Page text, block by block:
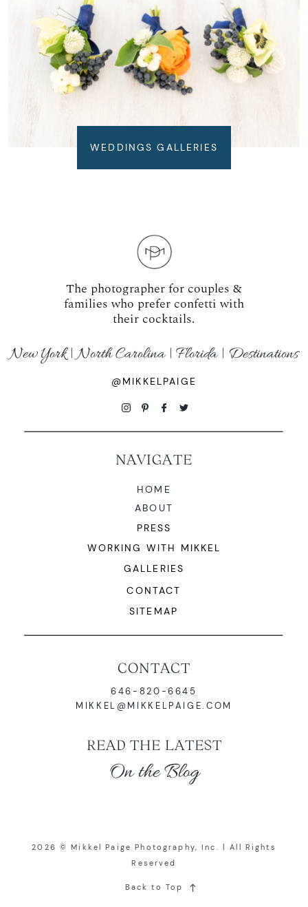
WEDDINGS GALLERIES
The photographer for couples &
families who prefer confetti with
their cocktails.
NAVIGATE
CONTACT
646-820-6645
MIKKEL@MIKKELPAIGE.COM
HOME
ABOUT
New York | North Carolina | Florida | Destinations
PRESS
WORKING WITH MIKKEL
READ THE LATEST
@MIKKELPAIGE
GALLERIES
On the Blog
CONTACT
SITEMAP
2026 © Mikkel Paige Photography, Inc. | All Rights
Reserved
Back to Top